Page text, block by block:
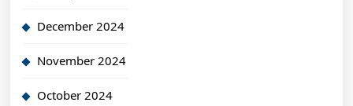
December 2024
November 2024
October 2024